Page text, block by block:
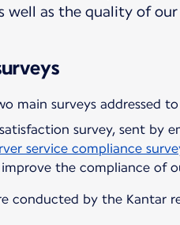
well as the quality of
satisfaction survey, sent by
service compliance
improve the compliance of
conducted by the Kantar